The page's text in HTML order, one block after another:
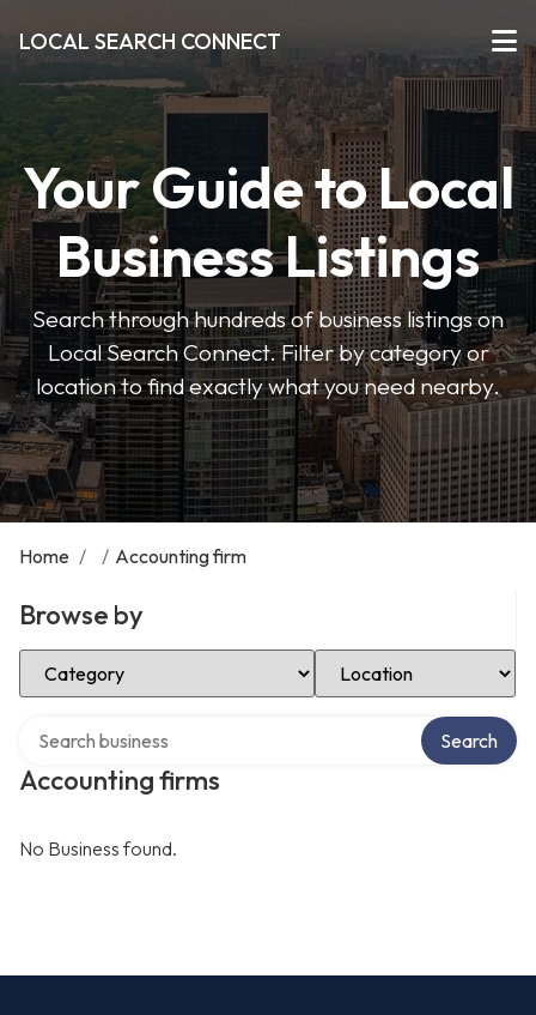
LOCAL SEARCH CONNECT
Your Guide to Local
Business Listings
Search through hundreds of business listings on
Local Search Connect. Filter by category or
location to find exactly what you need nearby.
Home / / Accounting firm
Browse by
Select Category Select Location
Accounting firms
Search
No Business found.